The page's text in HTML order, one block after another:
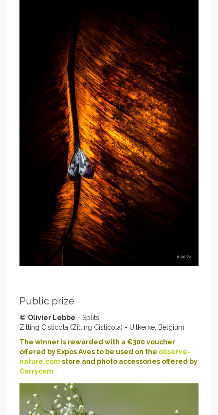
Public prize
© Olivier Lebbe - Splits
Zitting Cisticola (Zitting Cisticola) - Uitkerke, Belgium
The winner is rewarded with a €300 voucher
offered by Expos Aves to be used on the observe-
nature.com store and photo accessories offered by
Carrycam